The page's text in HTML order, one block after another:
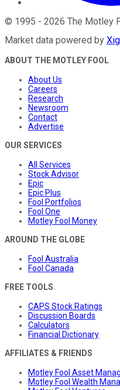
© 1995 - 2026 The Motley
Market data powered by
ABOUT THE MOTLEY FOOL
About Us
Careers
Research
Newsroom
Contact
Advertise
OUR SERVICES
All Services
Stock Advisor
Epic
Epic Plus
Fool Portfolios
Fool One
Motley Fool Money
AROUND THE GLOBE
Fool Australia
Fool Canada
FREE TOOLS
CAPS Stock Ratings
Discussion Boards
Calculators
Financial Dictionary
AFFILIATES & FRIENDS
Motley Fool Asset
Motley Fool Wealth